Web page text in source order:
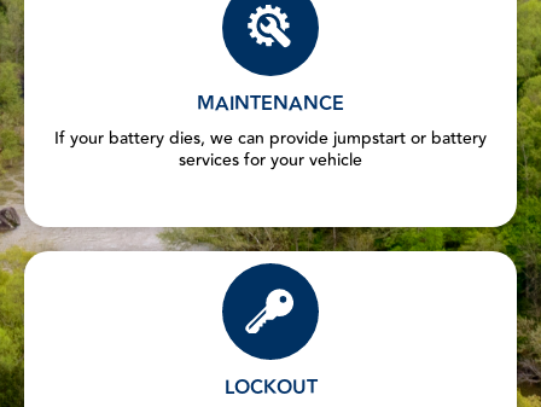
MAINTENANCE
If your battery dies, we can provide jumpstart or battery
services for your vehicle
LOCKOUT